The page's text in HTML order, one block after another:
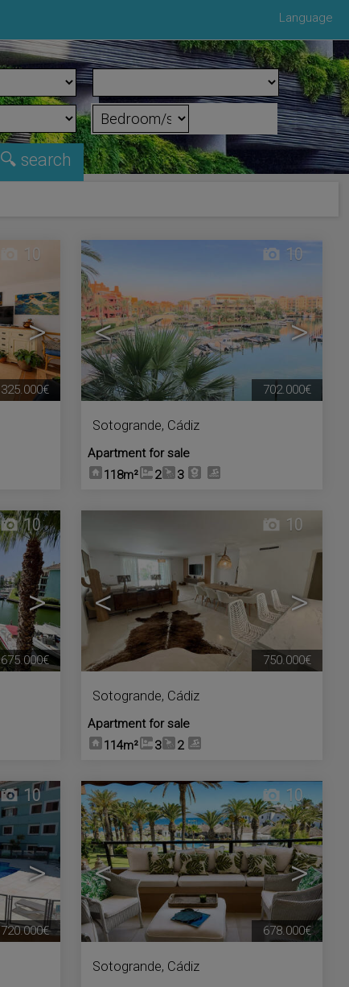
Language
>
10
325.000€
< >
10
Sotogrande, Cádiz
Apartment for sale
118m²
2 3
702.000€
>
10
675.000€
< >
10
Sotogrande, Cádiz
Apartment for sale
114m²
3 2
750.000€
>
10
720.000€
< >
10
Sotogrande, Cádiz
678.000€